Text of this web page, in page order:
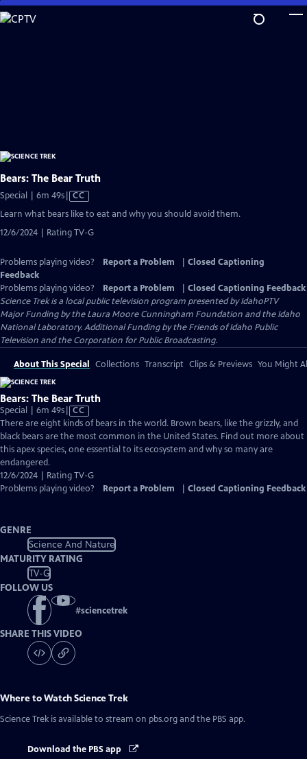
Skip
to
Bears: The Bear Truth
Special | 6m 49sVideo
has
Captions
CC
Learn what bears like to eat and why you should avoid them.
12/6/2024 | Rating TV-G
Problems playing video? Report a Problem
Closed Captioning
Feedback
Problems playing video?
Report a Problem
Closed Captioning Feedback
Science Trekis a local public television program presented byIdahoPTV
Major Funding by the Laura Moore Cunningham Foundation and the Idaho
National Laboratory. Additional Funding by the Friends of Idaho Public
Television and the Corporation for Public Broadcasting.
About This Special Collections Transcript Clips & Previews You Might
Bears: The Bear Truth
Special | 6m 49sVideo
has
Closed
Captions
CC
There are eight kinds of bears in the world. Brown bears, like the grizzly, and
black bears are the most common in the United States. Find out more about
this apex species, one essential to its ecosystem and why so many are
endangered.
12/6/2024 | Rating TV-G
Problems playing video?
Report a Problem Closed Captioning Feedback
GENRE
Science And Nature
MATURITY RATING
TV-G
FOLLOW US
#sciencetrek
SHARE THIS VIDEO
Where to WatchScience Trek
Science Trek is available to stream on pbs.org and the PBS app.
Download the PBS app